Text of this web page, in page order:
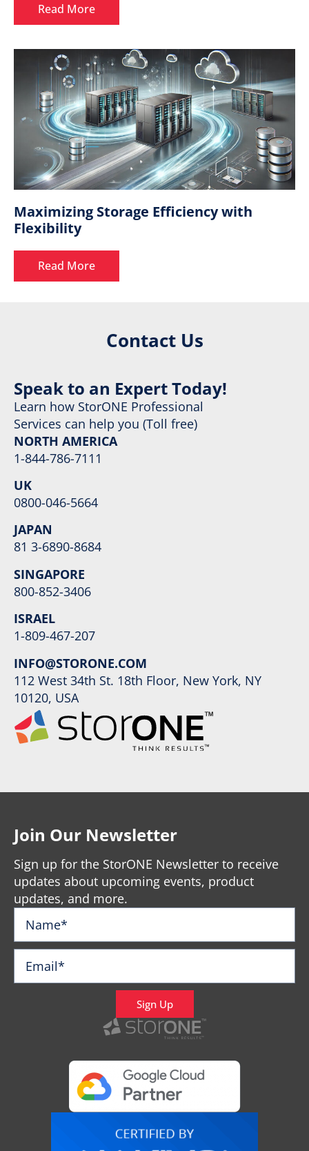
Read More
Maximizing Storage Efficiency with
Flexibility
Read More
Contact Us
Speak to an Expert Today!
Learn how StorONE Professional
Services can help you (Toll free)
NORTH AMERICA
1-844-786-7111
UK
0800-046-5664
JAPAN
81 3-6890-8684
SINGAPORE
800-852-3406
ISRAEL
1-809-467-207
INFO@STORONE.COM
112 West 34th St. 18th Floor, New York, NY
10120, USA
Join Our Newsletter
Sign up for the StorONE Newsletter to receive
updates about upcoming events, product
updates, and more.
Sign Up